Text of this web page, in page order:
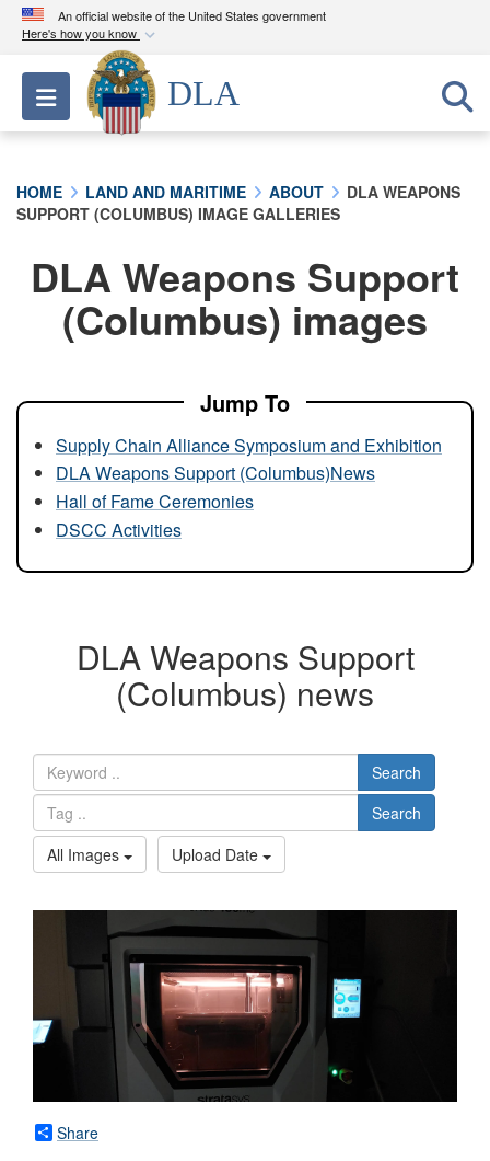
An official website of the United States government
Here's how you know
Official websites use .mil
A.milwebsite belongs to an official U.S.
Department of Defense organization in the United
Secure .mil websites use HTTPS
connected to the .mil website. Share sensitive
information only on official, secure websites.
Toggle navigation
DLA
HOME LAND AND MARITIME ABOUT
DLA WEAPONS
SUPPORT (COLUMBUS) IMAGE GALLERIES
DLA Weapons Support
(Columbus) images
Jump To
Supply Chain Alliance Symposium and Exhibition
DLA Weapons Support (Columbus)News
Hall of Fame Ceremonies
DSCC Activities
DLA Weapons Support
(Columbus) news
Search
Search
All Images
Upload Date
Share